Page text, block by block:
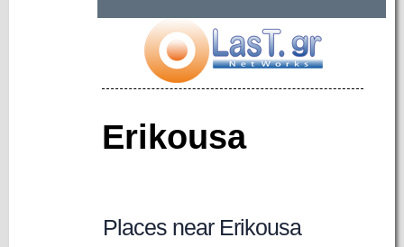
Erikousa
Places near Erikousa